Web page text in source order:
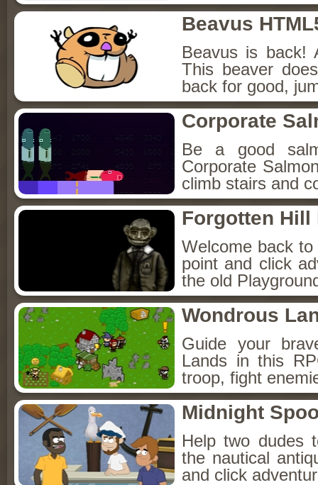
Beavus
Beavus is back!
This beaver
back for good,
Corporate
Be a good
Corporate
climb stairs and
Forgotten Hill
Welcome back
point and click
the old
Wondrous
Guide your
Lands in this
troop, fight
Midnight
Help two dudes
the nautical
and click